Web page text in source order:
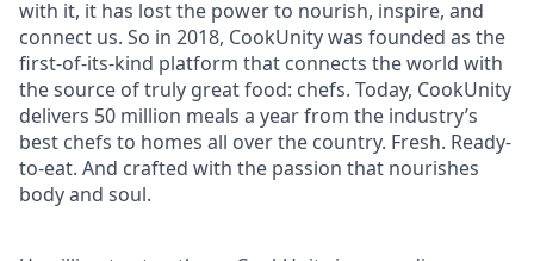
with it, it has lost the power to nourish, inspire, and
connect us. So in 2018, CookUnity was founded as the
first-of-its-kind platform that connects the world with
the source of truly great food: chefs. Today, CookUnity
delivers 50 million meals a year from the industry’s
best chefs to homes all over the country. Fresh. Ready-
to-eat. And crafted with the passion that nourishes
body and soul.